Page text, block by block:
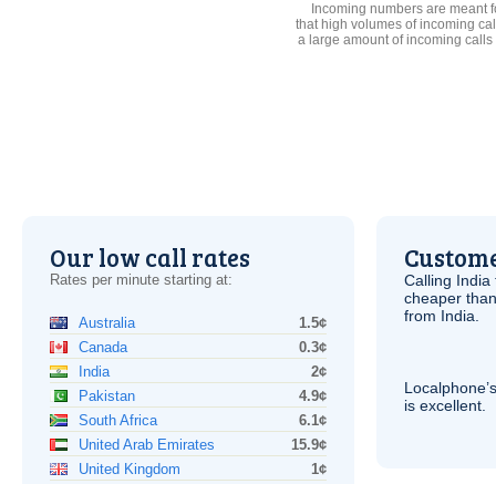
Incoming numbers are meant
that high volumes of incoming
a large amount of incoming
Our low call rates
Rates per minute starting at:
Australia
1.5¢
Canada
0.3¢
India
2¢
Pakistan
4.9¢
South Africa
6.1¢
United Arab Emirates
15.9¢
United Kingdom
1¢
Calling
cheaper
from India.
is excellent.